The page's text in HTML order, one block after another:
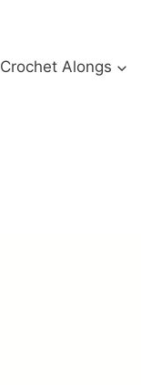
Crochet Alongs